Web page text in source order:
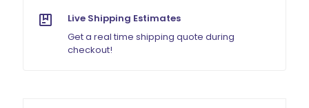
Live Shipping Estimates
Get a real time shipping quote during
checkout!